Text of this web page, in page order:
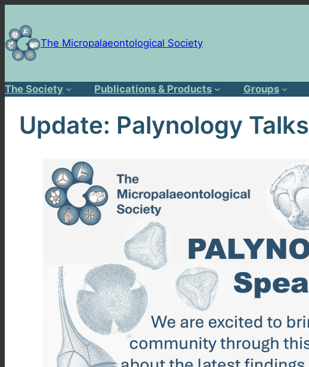
to
contentThe Micropalaeontological Society
The Society Publications & Products Groups
Update: Palynology Talks